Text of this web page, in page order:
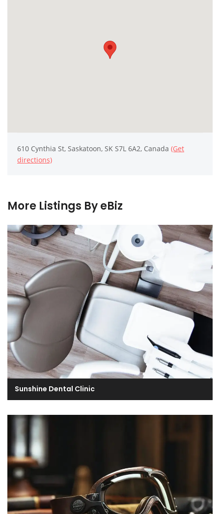
610 Cynthia St, Saskatoon, SK S7L 6A2, Canada (Get
directions)
More Listings By eBiz
Sunshine Dental Clinic